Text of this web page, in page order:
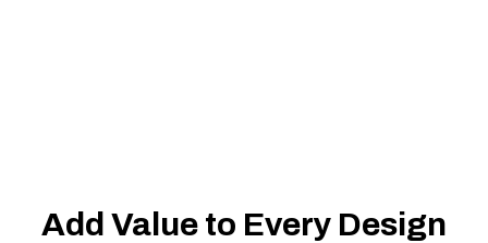
Add Value to Every Design